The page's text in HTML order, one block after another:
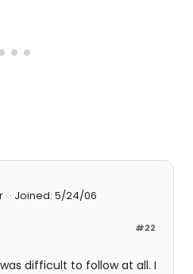
Joined: 5/24/06
#22
difficult to follow at all. I